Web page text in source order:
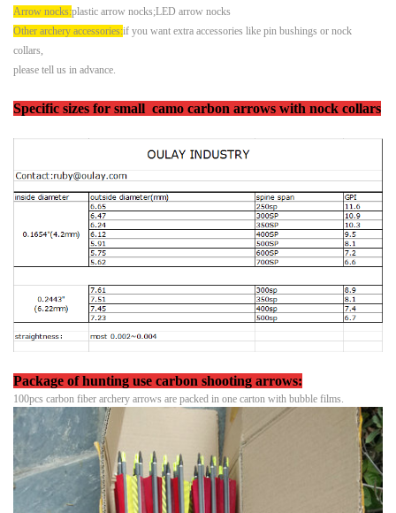
Arrow nocks:plastic arrow nocks;LED arrow nocks
Other archery accessories:if you want extra accessories like pin bushings or nock
collars,
please tell us in advance.
Specific sizes for small camo carbon arrows with nock collars
Package of hunting use carbon shooting arrows:
100pcs carbon fiber archery arrows are packed in one carton with bubble films.